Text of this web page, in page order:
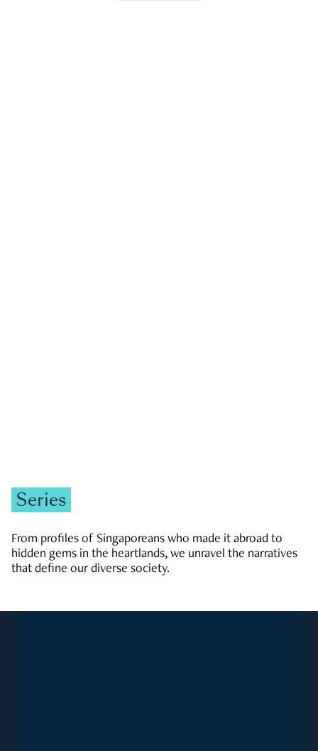
Series
From profiles of Singaporeans who made it abroad to
hidden gems in the heartlands, we unravel the narratives
that define our diverse society.